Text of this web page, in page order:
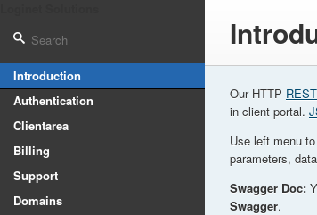
Introduction
Authentication
Clientarea
Billing
Support
Domains
Our HTTP
in client portal.
Use left menu
parameters,
Swagger Doc:
Swagger.